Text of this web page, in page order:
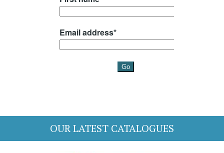
OUR LATEST CATALOGUES